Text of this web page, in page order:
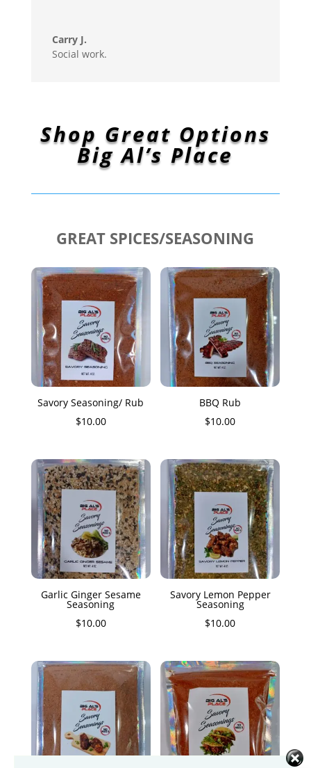
Carry J.
Social work.
Shop Great Options
Big Al’s Place
GREAT SPICES/SEASONING
Savory Seasoning/ Rub
$10.00
BBQ Rub
$10.00
Garlic Ginger Sesame
Seasoning
$10.00
Savory Lemon Pepper
Seasoning
$10.00